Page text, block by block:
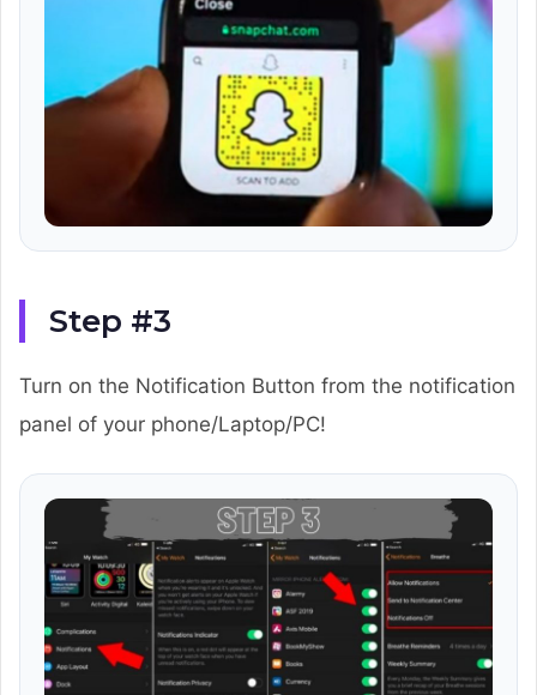
Step #3
Turn on the Notification Button from the notification
panel of your phone/Laptop/PC!